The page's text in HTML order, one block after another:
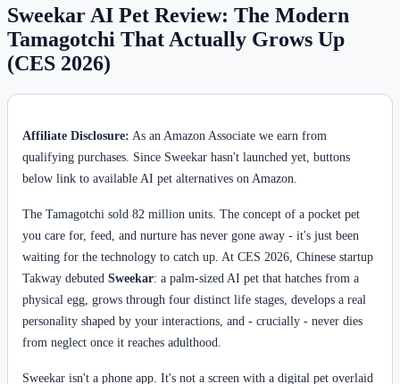
Sweekar AI Pet Review: The Modern
Tamagotchi That Actually Grows Up
(CES 2026)
Affiliate Disclosure: As an Amazon Associate we earn from
qualifying purchases. Since Sweekar hasn't launched yet, buttons
below link to available AI pet alternatives on Amazon.
The Tamagotchi sold 82 million units. The concept of a pocket pet
you care for, feed, and nurture has never gone away - it's just been
waiting for the technology to catch up. At CES 2026, Chinese startup
Takway debuted Sweekar: a palm-sized AI pet that hatches from a
physical egg, grows through four distinct life stages, develops a real
personality shaped by your interactions, and - crucially - never dies
from neglect once it reaches adulthood.
Sweekar isn't a phone app. It's not a screen with a digital pet overlaid